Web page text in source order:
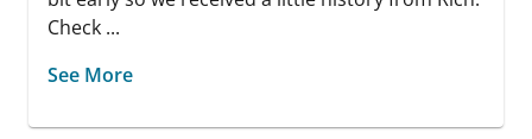
Check ...
See More